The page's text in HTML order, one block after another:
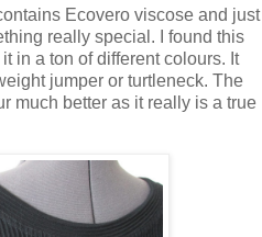
Ecovero viscose and just
really special. I found this
in a ton of different colours. It
jumper or turtleneck. The
much better as it really is a true